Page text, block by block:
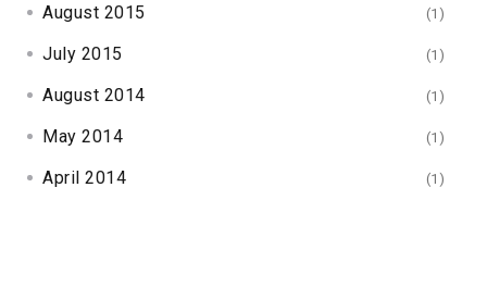
August 2015 (1)
July 2015 (1)
August 2014 (1)
May 2014 (1)
April 2014 (1)